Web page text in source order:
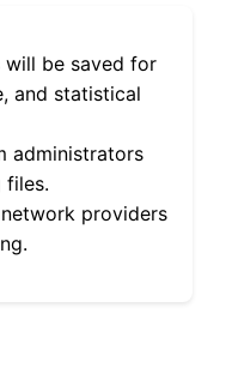
will be saved for
and statistical
administrators
files.
providers